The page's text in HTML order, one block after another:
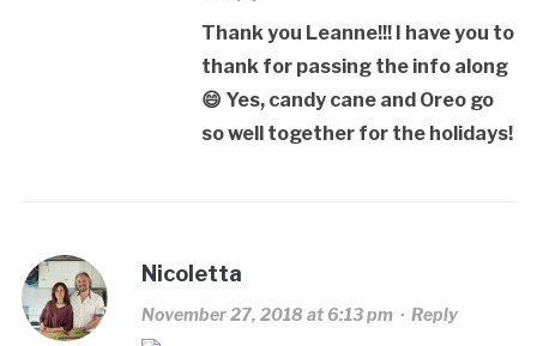
Thank you Leanne!!! I have you to
thank for passing the info along
😄 Yes, candy cane and Oreo go
so well together for the holidays!
Nicoletta
November 27, 2018 at 6:13 pm· Reply